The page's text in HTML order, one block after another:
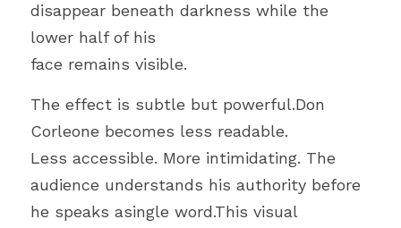
disappear beneath darkness while the
lower half of his
face remains visible.
The effect is subtle but powerful.Don
Corleone becomes less readable.
Less accessible. More intimidating. The
audience understands his authority before
he speaks asingle word.This visual